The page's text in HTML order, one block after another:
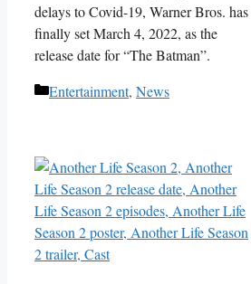
delays to Covid-19, Warner Bros. has
finally set March 4, 2022, as the
release date for “The Batman”.
Categories
Entertainment, News